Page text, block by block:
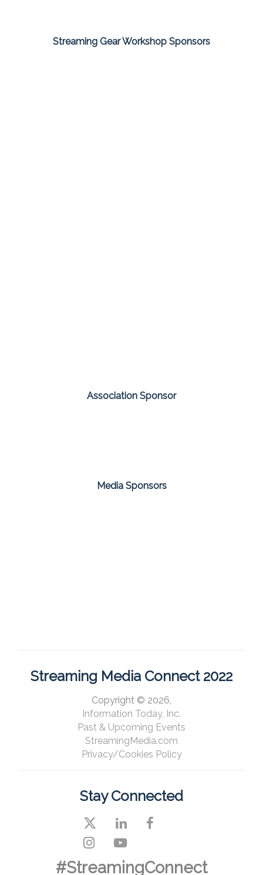
Streaming Gear Workshop Sponsors
Association Sponsor
Media Sponsors
Streaming Media Connect 2022
Copyright © 2026,
Information Today, Inc.
Past & Upcoming Events
StreamingMedia.com
Privacy/Cookies Policy
Stay Connected
#StreamingConnect